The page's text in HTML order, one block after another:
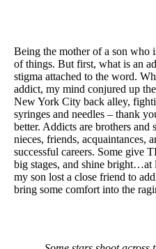
Being the mother of a son who
of things. But first, what is an
stigma attached to the word.
addict, my mind conjured up
New York City back alley,
syringes and needles – thank
better. Addicts are brothers and
nieces, friends, acquaintances,
successful careers. Some give
big stages, and shine bright…at
my son lost a close friend to
bring some comfort into the